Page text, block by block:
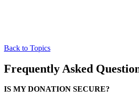
Back to Topics
Frequently Asked
IS MY DONATION SECURE?